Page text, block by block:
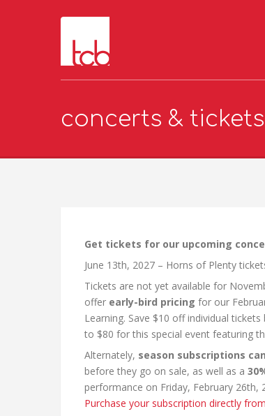
concerts & tickets
Get tickets for our upcoming
June 13th, 2027 – Horns of Plenty
Tickets are not yet available for
offer early-bird pricing for our
Learning. Save $10 off individual tickets
to $80 for this special event featuring
Alternately, season subscriptions
before they go on sale, as well as a
performance on Friday, February 26th,
Purchase your subscription directly